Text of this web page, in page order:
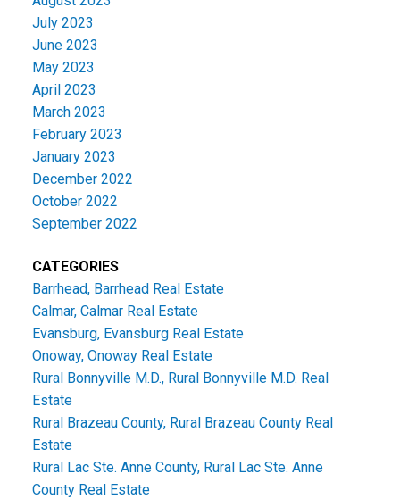
July 2023
June 2023
May 2023
April 2023
March 2023
February 2023
January 2023
December 2022
October 2022
September 2022
CATEGORIES
Barrhead, Barrhead Real Estate
Calmar, Calmar Real Estate
Evansburg, Evansburg Real Estate
Onoway, Onoway Real Estate
Rural Bonnyville M.D., Rural Bonnyville M.D. Real
Estate
Rural Brazeau County, Rural Brazeau County Real
Estate
Rural Lac Ste. Anne County, Rural Lac Ste. Anne
County Real Estate